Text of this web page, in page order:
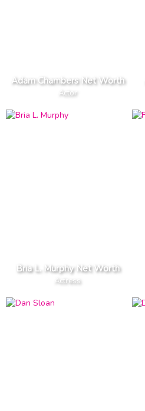
Adam Chambers Net Worth
Actor
Bria L. Murphy Net Worth
Actress